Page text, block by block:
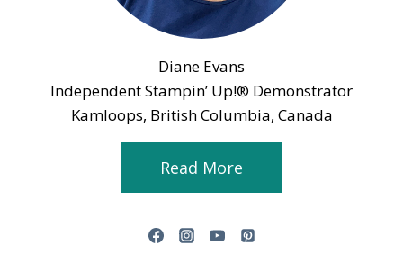
Diane Evans
Independent Stampin’ Up!® Demonstrator
Kamloops, British Columbia, Canada
Read More